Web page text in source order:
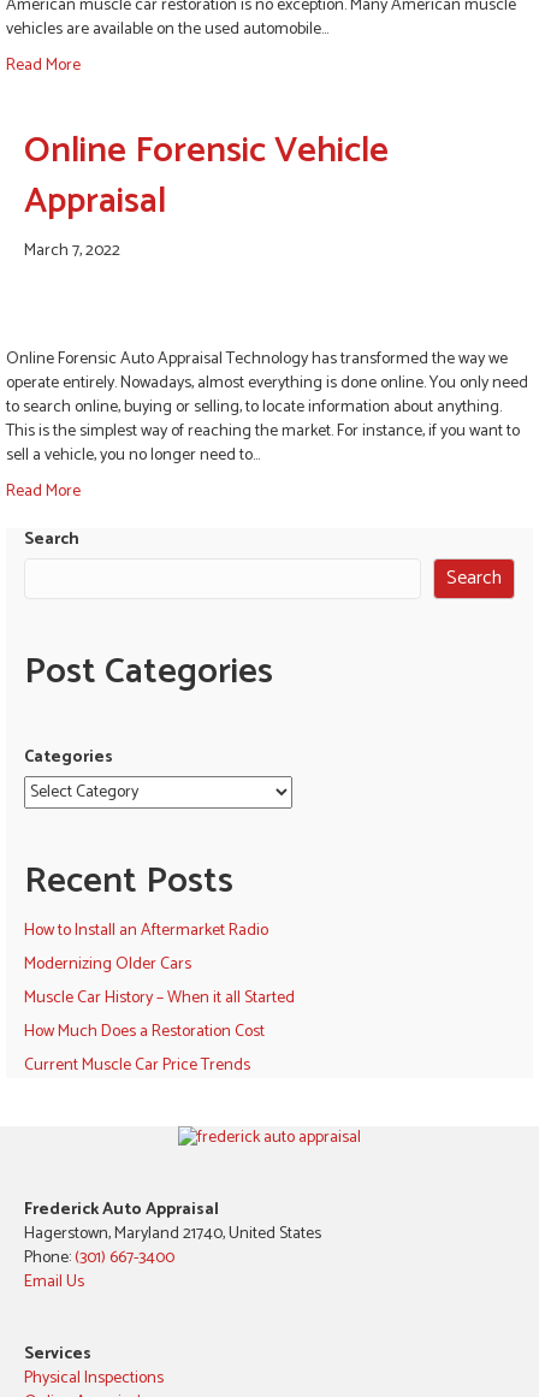
vehicles are available on the used automobile…
Read More
Online Forensic Vehicle
Appraisal
March 7, 2022
Online Forensic Auto Appraisal Technology has transformed the way we
operate entirely. Nowadays, almost everything is done online. You only need
to search online, buying or selling, to locate information about anything.
This is the simplest way of reaching the market. For instance, if you want to
sell a vehicle, you no longer need to…
Read More
Search
Search
Post Categories
Categories
Recent Posts
How to Install an Aftermarket Radio
Modernizing Older Cars
Muscle Car History – When it all Started
How Much Does a Restoration Cost
Current Muscle Car Price Trends
Frederick Auto Appraisal
Hagerstown, Maryland 21740, United States
Phone:(301) 667-3400
Email Us
Services
Physical Inspections